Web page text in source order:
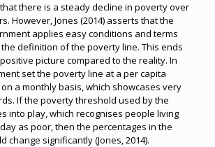
there is a steady decline in poverty over
However, Jones (2014) asserts that the
applies easy conditions and terms
definition of the poverty line. This ends
picture compared to the reality. In
set the poverty line at a per capita
a monthly basis, which showcases very
If the poverty threshold used by the
into play, which recognises people living
as poor, then the percentages in the
change significantly (Jones, 2014).